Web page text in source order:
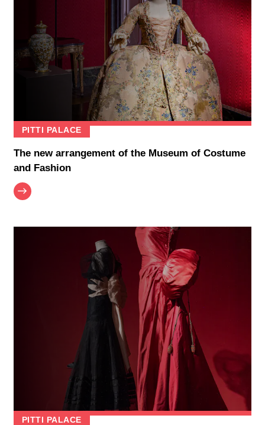
PITTI PALACE
The new arrangement of the Museum of Costume
and Fashion
PITTI PALACE